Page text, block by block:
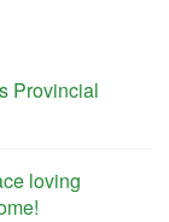
Provincial
loving